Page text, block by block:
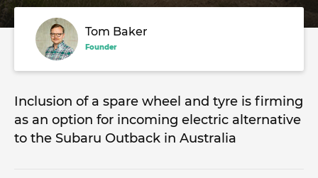
Tom Baker
Founder
Inclusion of a spare wheel and tyre is firming
as an option for incoming electric alternative
to the Subaru Outback in Australia